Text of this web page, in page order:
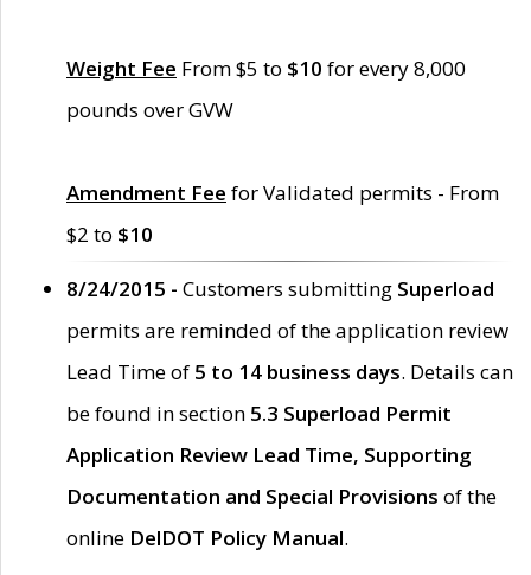
Weight Fee From $5 to $10 for every 8,000
pounds over GVW
Amendment Fee for Validated permits - From
$2 to $10
8/24/2015 - Customers submitting Superload
permits are reminded of the application review
Lead Time of 5 to 14 business days. Details can
be found in section 5.3 Superload Permit
Application Review Lead Time, Supporting
Documentation and Special Provisions of the
online DelDOT Policy Manual.